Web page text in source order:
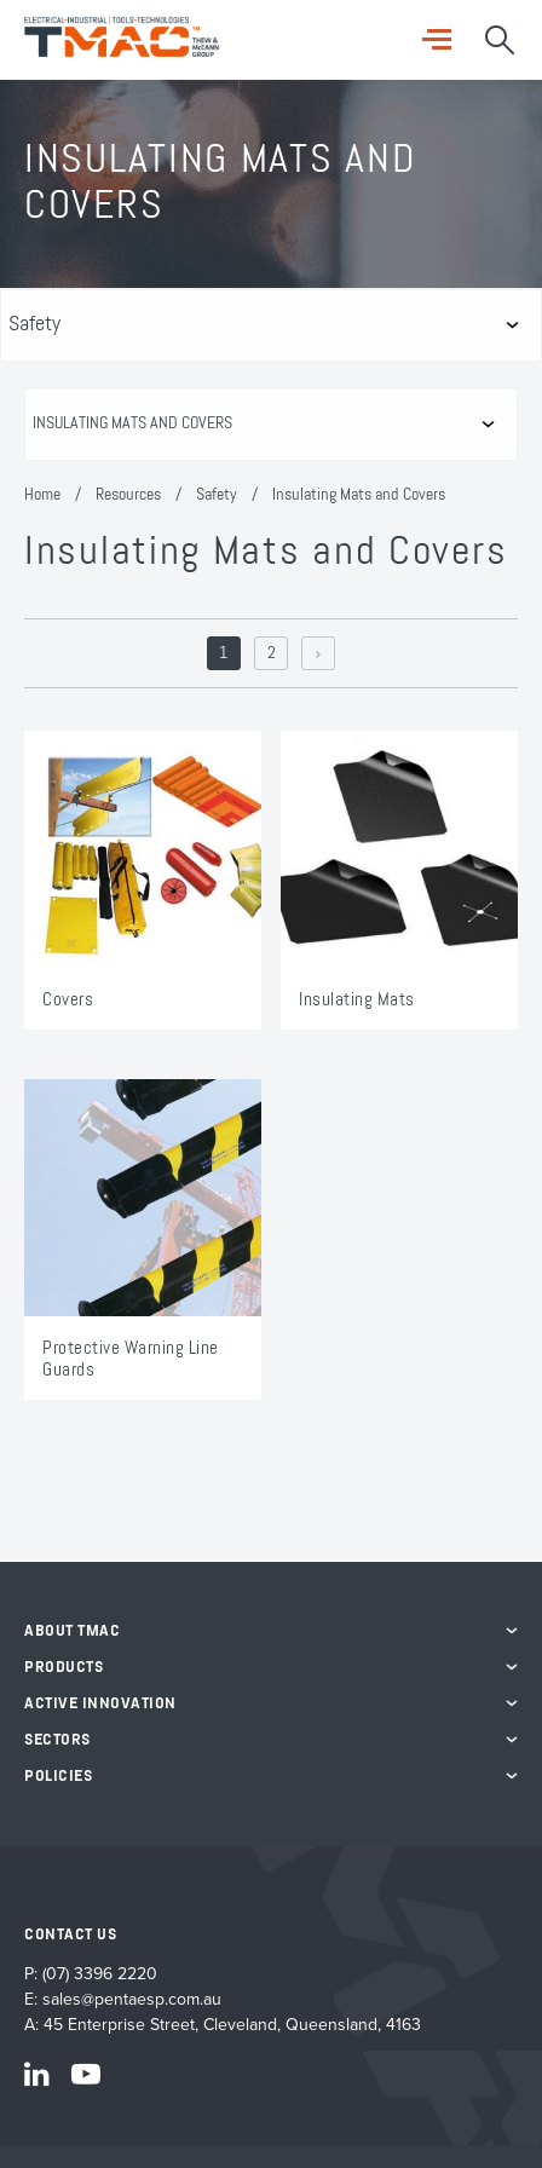
INSULATING MATS AND
COVERS
Home / Resources / Safety / Insulating Mats and Covers
Insulating Mats and Covers
1 2
Covers Insulating Mats
Protective Warning Line
Guards
ABOUT TMAC
PRODUCTS
ACTIVE INNOVATION
SECTORS
POLICIES
CONTACT US
P: (07) 3396 2220
E: sales@pentaesp.com.au
A: 45 Enterprise Street, Cleveland, Queensland, 4163